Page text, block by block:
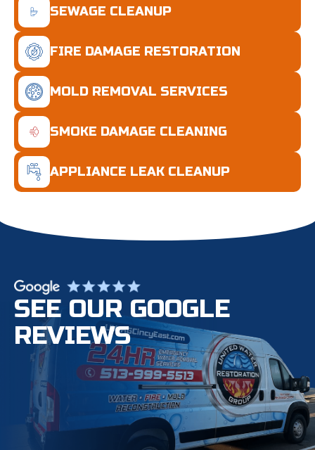
SEWAGE CLEANUP
FIRE DAMAGE RESTORATION
MOLD REMOVAL SERVICES
SMOKE DAMAGE CLEANING
APPLIANCE LEAK CLEANUP
SEE OUR GOOGLE
REVIEWS